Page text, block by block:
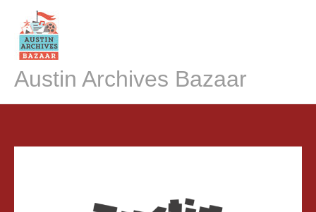
content
Austin Archives Bazaar